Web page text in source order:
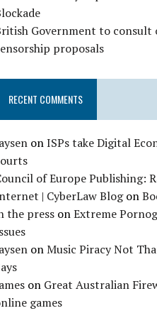
Government to
proposals
RECENT COMMENTS
onISPs take Digital
of Europe Publishing:
| CyberLaw Blogon
the press onExtreme
onMusic Piracy Not
on Great Australian
games